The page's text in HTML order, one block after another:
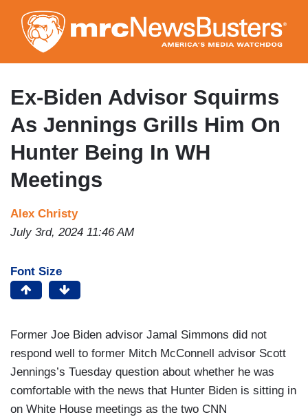
to
main
content
Ex-Biden Advisor Squirms
As Jennings Grills Him On
Hunter Being In WH
Meetings
Alex Christy
July 3rd, 2024 11:46 AM
Font Size
Former Joe Biden advisor Jamal Simmons did not
respond well to former Mitch McConnell advisor Scott
Jennings’s Tuesday question about whether he was
comfortable with the news that Hunter Biden is sitting in
on White House meetings as the two CNN